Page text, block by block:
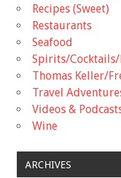
Recipes (Sweet)
Restaurants
Seafood
Spirits/Cocktails/
Thomas Keller/
Travel
Videos &
Wine
ARCHIVES